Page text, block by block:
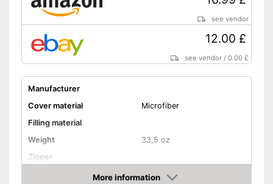
see vendor
12.00 £
see vendor /0.00 £
Manufacturer
Cover material
Microfiber
Filling material
Weight
33,5 oz
Zipper
More information